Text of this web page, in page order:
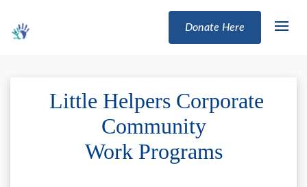
Donate Here
Little Helpers Corporate
Community
Work Programs